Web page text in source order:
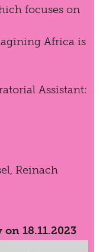
focuses on
Africa is
Assistant:
Reinach
18.11.2023